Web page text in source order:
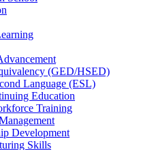
(GED/HSED)
Language (ESL)
Education
Training
Development
Skills